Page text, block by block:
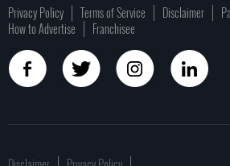
Privacy Policy
Terms of Service Disclaimer
How to Advertise
Franchisee